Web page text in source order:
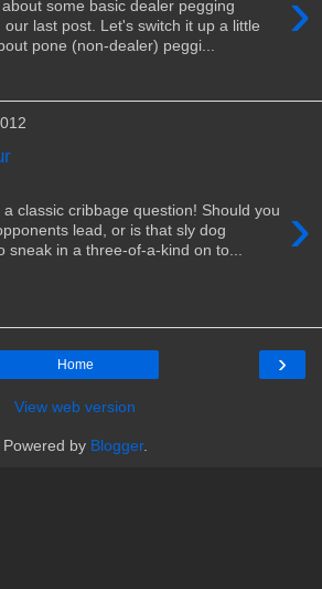
some basic dealer pegging
our last post. Let's switch it up a little
pone (non-dealer) peggi...
›
a classic cribbage question! Should you
lead, or is that sly dog
sneak in a three-of-a-kind on to...
›
Home
View web version
Powered by Blogger.